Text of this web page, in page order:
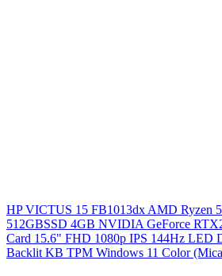
HP VICTUS 15 FB1013dx AMD Ryzen
512GBSSD 4GB NVIDIA GeForce
Card 15.6" FHD 1080p IPS 144Hz LED
Backlit KB TPM Windows 11 Color